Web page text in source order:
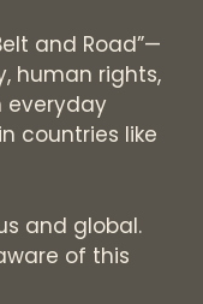
and Road”—
human rights,
everyday
countries like
and global.
of this